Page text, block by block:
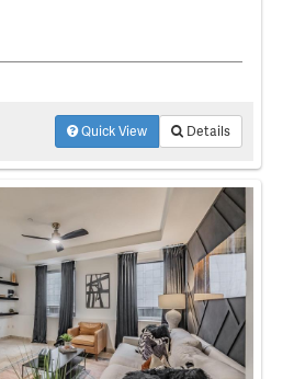
Quick View Details